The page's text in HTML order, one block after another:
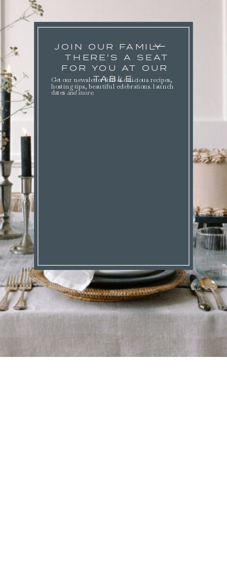
JOIN OUR FAMILY
THERE'S A SEAT
FOR YOU AT OUR
TABLE.
Get our newsletter full of delicious recipes,
hosting tips, beautiful celebrations. launch
dates and more.